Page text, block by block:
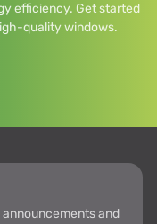
efficiency. Get started
quality windows.
and